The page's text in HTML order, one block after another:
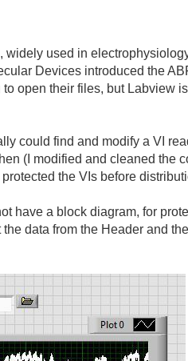
widely used in
Devices introduced the
open their files, but Labview
could find and modify a VI
(I modified and cleaned the
the VIs before
have a block diagram, for
data from the Header and